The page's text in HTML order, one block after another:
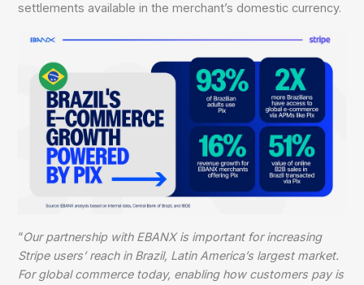
settlements available in the merchant’s domestic currency.
“Our partnership with EBANX is important for increasing
Stripe users’ reach in Brazil, Latin America’s largest market.
For global commerce today, enabling how customers pay is